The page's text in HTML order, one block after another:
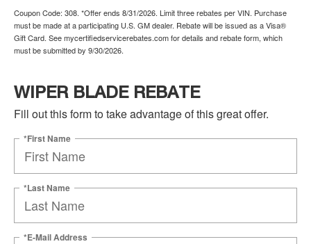
Coupon Code: 308. *Offer ends 8/31/2026. Limit three rebates per VIN. Purchase
must be made at a participating U.S. GM dealer. Rebate will be issued as a Visa®
Gift Card. See mycertifiedservicerebates.com for details and rebate form, which
must be submitted by 9/30/2026.
WIPER BLADE REBATE
Fill out this form to take advantage of this great offer.
*First Name
*Last Name
*E-Mail Address